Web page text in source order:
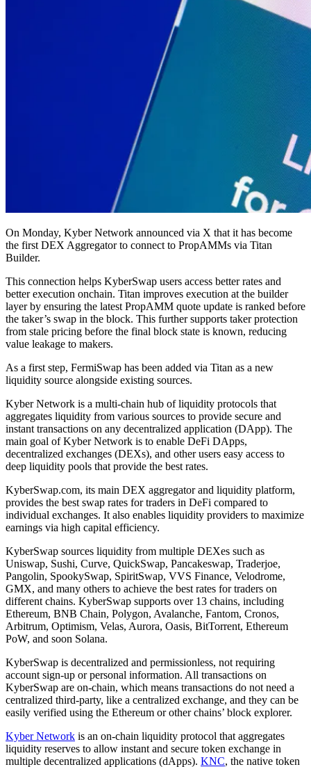
On Monday, Kyber Network announced via X that it has become
the first DEX Aggregator to connect to PropAMMs via Titan
Builder.
This connection helps KyberSwap users access better rates and
better execution onchain. Titan improves execution at the builder
layer by ensuring the latest PropAMM quote update is ranked before
the taker’s swap in the block. This further supports taker protection
from stale pricing before the final block state is known, reducing
value leakage to makers.
As a first step, FermiSwap has been added via Titan as a new
liquidity source alongside existing sources.
Kyber Network is a multi-chain hub of liquidity protocols that
aggregates liquidity from various sources to provide secure and
instant transactions on any decentralized application (DApp). The
main goal of Kyber Network is to enable DeFi DApps,
decentralized exchanges (DEXs), and other users easy access to
deep liquidity pools that provide the best rates.
KyberSwap.com, its main DEX aggregator and liquidity platform,
provides the best swap rates for traders in DeFi compared to
individual exchanges. It also enables liquidity providers to maximize
earnings via high capital efficiency.
KyberSwap sources liquidity from multiple DEXes such as
Uniswap, Sushi, Curve, QuickSwap, Pancakeswap, Traderjoe,
Pangolin, SpookySwap, SpiritSwap, VVS Finance, Velodrome,
GMX, and many others to achieve the best rates for traders on
different chains. KyberSwap supports over 13 chains, including
Ethereum, BNB Chain, Polygon, Avalanche, Fantom, Cronos,
Arbitrum, Optimism, Velas, Aurora, Oasis, BitTorrent, Ethereum
PoW, and soon Solana.
KyberSwap is decentralized and permissionless, not requiring
account sign-up or personal information. All transactions on
KyberSwap are on-chain, which means transactions do not need a
centralized third-party, like a centralized exchange, and they can be
easily verified using the Ethereum or other chains’ block explorer.
Kyber Network is an on-chain liquidity protocol that aggregates
liquidity reserves to allow instant and secure token exchange in
multiple decentralized applications (dApps). KNC, the native token